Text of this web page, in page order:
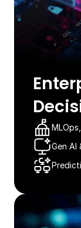
Gen AI